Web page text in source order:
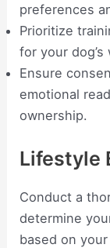
preferences
Prioritize
for your
Ensure
emotional
ownership.
Lifestyle
Conduct a
determine
based on